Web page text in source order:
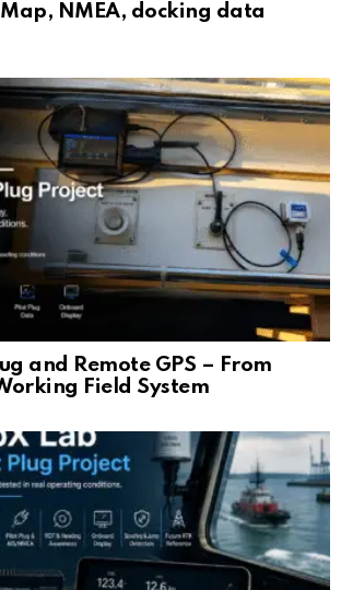
Map, NMEA, docking data
and Remote GPS – From
Field System